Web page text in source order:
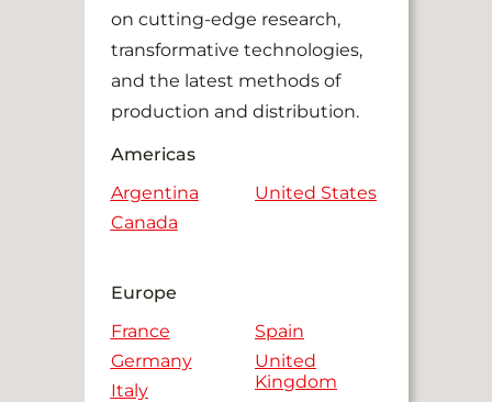
on cutting-edge research,
transformative technologies,
and the latest methods of
production and distribution.
Americas
Argentina
Canada
United States
Europe
France
Germany
Italy
Spain
United
Kingdom